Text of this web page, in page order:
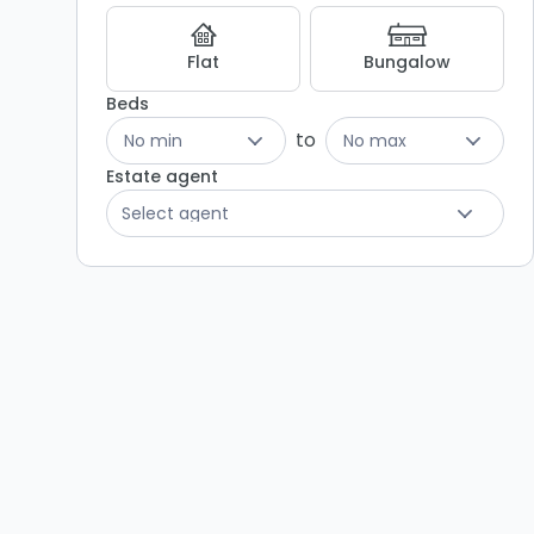
Flat
Bungalow
Beds
No min
to
No max
Estate agent
Select agent